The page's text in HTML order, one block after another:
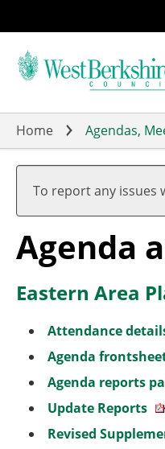
to
main
Home Agendas,
To report any
Agenda
Eastern Area
Attendance
Agenda
Agenda reports
Update Reports
Revised